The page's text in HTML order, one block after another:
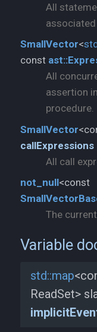
All
SmallVector<
const ast::
All
assertion
procedure.
SmallVector
callExpressions
All call
not_ null<const
The
Variable
std::map
ReadSet>